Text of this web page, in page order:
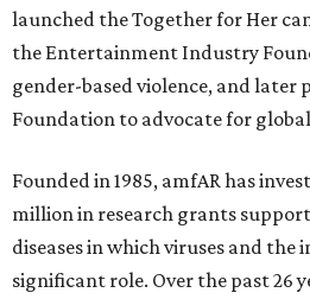
launched the Together for Her
the Entertainment Industry
gender-based violence, and
Foundation to advocate for
Founded in 1985, amfAR has
million in research grants
diseases in which viruses and the
significant role. Over the past 26